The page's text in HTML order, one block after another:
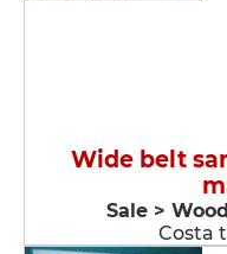
Wide belt
Sale >
Costa